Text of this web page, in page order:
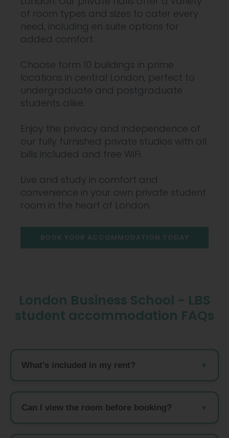
of room types and sizes to cater every
need, including en suite options for
added comfort.
Choose form 10 buildings in prime
locations in central London, perfect to
undergraduate and postgraduate
students alike.
Enjoy the privacy and independence of
our fully furnished private studios with all
bills included and free WiFi.
Live and study in comfort and
convenience in your own private student
room in the heart of London.
BOOK YOUR ACCOMMODATION TODAY
London Business School - LBS
student accommodation FAQs
What’s included in my rent?
Can I view the room before booking?